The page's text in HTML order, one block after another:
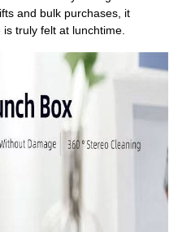
and bulk purchases, it
truly felt at lunchtime.